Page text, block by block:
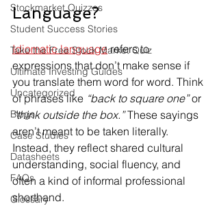
Stockmarket Quizzes
Student Success Stories
Take the Free Stock Market Quiz
Ultimate Investing Guides
Uncategorized
Blogs
Case Studies
Datasheets
FAQs
Glossary
Language?
Idiomatic language refers to
expressions that don’t make sense if
you translate them word for word. Think
of phrases like “back to square one” or
“think outside the box.” These sayings
aren’t meant to be taken literally.
Instead, they reflect shared cultural
understanding, social fluency, and
often a kind of informal professional
shorthand.